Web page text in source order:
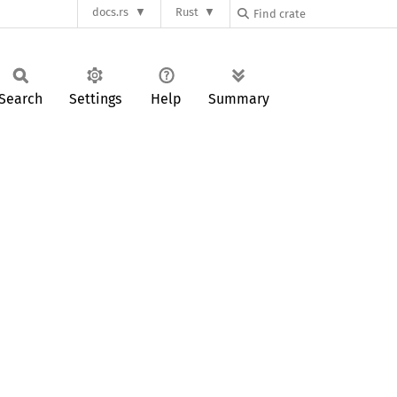
docs.rs Rust
Settings Help Summary